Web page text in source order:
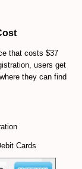
that costs $37
users get
they can find
Cards